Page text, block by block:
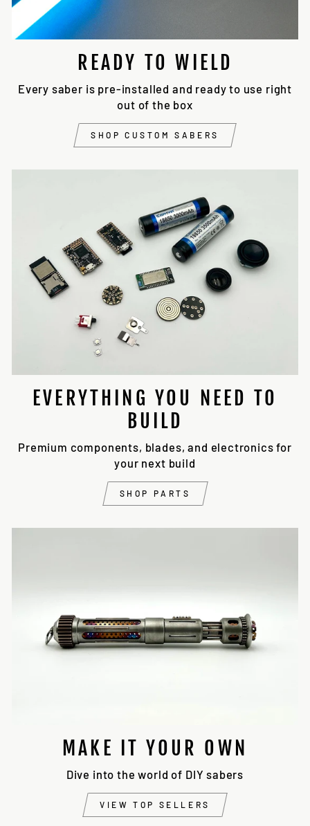
READY TO WIELD
Every saber is pre-installed and ready to use right
out of the box
SHOP CUSTOM SABERS
EVERYTHING YOU NEED TO
BUILD
Premium components, blades, and electronics for
your next build
SHOP PARTS
MAKE IT YOUR OWN
Dive into the world of DIY sabers
VIEW TOP SELLERS